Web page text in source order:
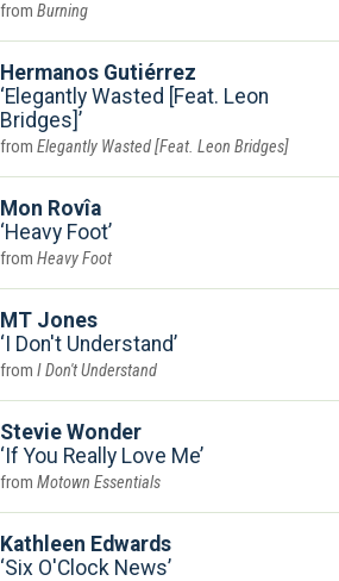
Burning
Hermanos Gutiérrez
Elegantly Wasted [Feat. Leon
Bridges]
Elegantly Wasted [Feat. Leon Bridges]
Mon Rovîa
Heavy Foot
Heavy Foot
MT Jones
I Don't Understand
I Don't Understand
Stevie Wonder
If You Really Love Me
Motown Essentials
Kathleen Edwards
Six O'Clock News